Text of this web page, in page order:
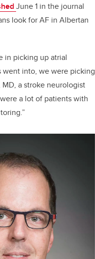
June 1 in the journal
look for AF in Albertan
in picking up atrial
went into, we were picking
MD, a stroke neurologist
a lot of patients with